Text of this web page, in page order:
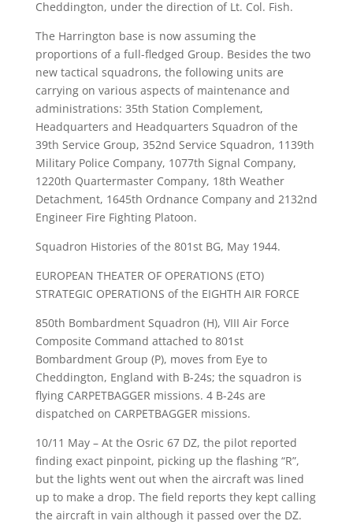
Cheddington, under the direction of Lt. Col. Fish.
The Harrington base is now assuming the
proportions of a full-fledged Group. Besides the two
new tactical squadrons, the following units are
carrying on various aspects of maintenance and
administrations: 35th Station Complement,
Headquarters and Headquarters Squadron of the
39th Service Group, 352nd Service Squadron, 1139th
Military Police Company, 1077th Signal Company,
1220th Quartermaster Company, 18th Weather
Detachment, 1645th Ordnance Company and 2132nd
Engineer Fire Fighting Platoon.
Squadron Histories of the 801st BG, May 1944.
EUROPEAN THEATER OF OPERATIONS (ETO)
STRATEGIC OPERATIONS of the EIGHTH AIR FORCE
850th Bombardment Squadron (H), VIII Air Force
Composite Command attached to 801st
Bombardment Group (P), moves from Eye to
Cheddington, England with B-24s; the squadron is
flying CARPETBAGGER missions. 4 B-24s are
dispatched on CARPETBAGGER missions.
10/11 May – At the Osric 67 DZ, the pilot reported
finding exact pinpoint, picking up the flashing “R”,
but the lights went out when the aircraft was lined
up to make a drop. The field reports they kept calling
the aircraft in vain although it passed over the DZ.